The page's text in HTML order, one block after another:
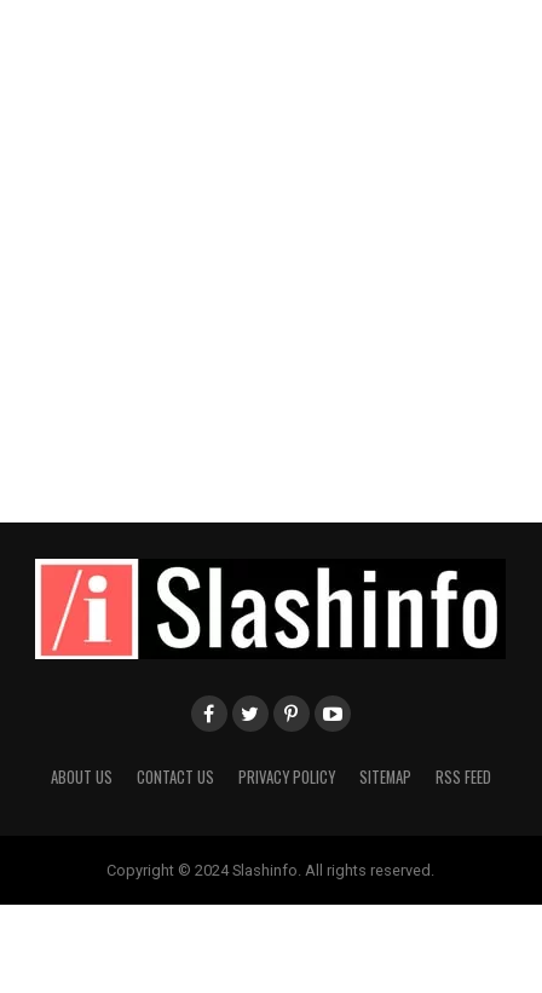
ABOUT US CONTACT US PRIVACY POLICY SITEMAP RSS FEED
Copyright © 2024 Slashinfo. All rights reserved.